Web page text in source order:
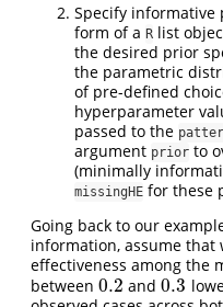
Specify informative
form of a R list
the desired prior
the parametric
of pre-defined
hyperparameter
passed to the
argument prior to
(minimally
missingHE for these
Going back to our
information, assume that
effectiveness among the
between 0.2
0.2 and0.3
0.3